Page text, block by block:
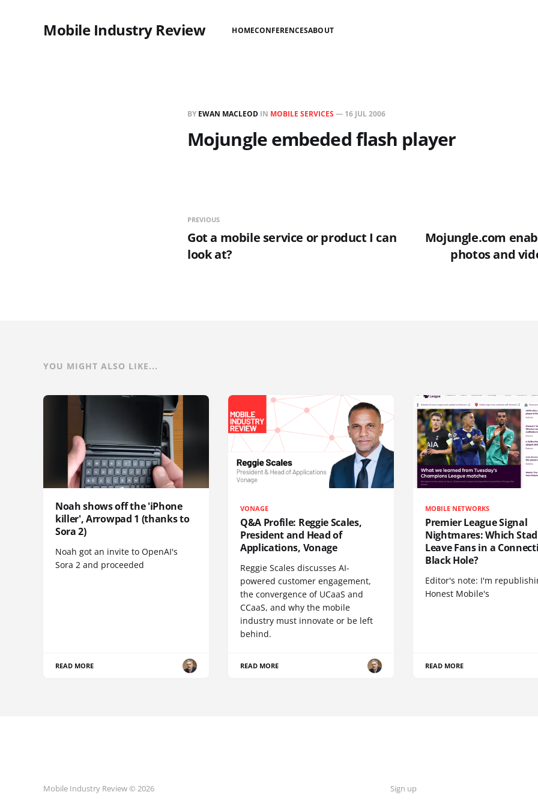
Mobile Industry Review HOMECONFERENCESABOUT
BY EWAN MACLEOD IN MOBILE SERVICES — 16 JUL 2006
Mojungle embeded flash player
PREVIOUS
Got a mobile service or product I can
look at?
Mojungle.com
photos and
YOU MIGHT ALSO LIKE...
Noah shows off the 'iPhone
killer', Arrowpad 1 (thanks to
Sora 2)
Noah got an invite to OpenAI's
Sora 2 and proceeded
READ MORE
VONAGE
Q&A Profile: Reggie Scales,
President and Head of
Applications, Vonage
Reggie Scales discusses AI-
powered customer engagement,
the convergence of UCaaS and
CCaaS, and why the mobile
industry must innovate or be left
behind.
READ MORE
MOBILE NETWORKS
Premier League Signal
Nightmares: Which
Leave Fans in a
Black Hole?
Editor's note: I'm
Honest Mobile's
READ MORE
Mobile Industry Review © 2026 Sign up